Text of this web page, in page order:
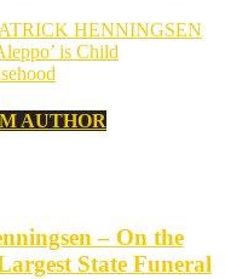
HENNINGSEN
is Child
AUTHOR
– On the
State Funeral